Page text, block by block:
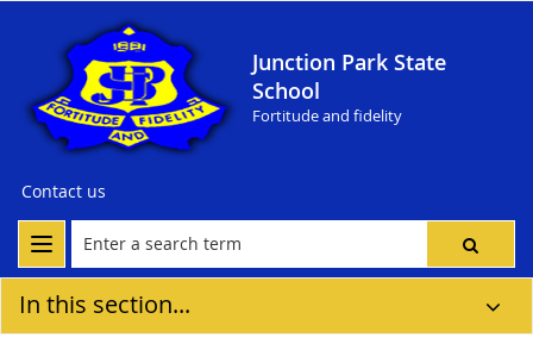
Junction Park State
School
Fortitude and fidelity
Contact us
In this section...